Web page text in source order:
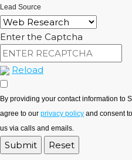
Lead Source
Enter the Captcha
Reload
By providing your contact information to
agree to our privacy policy and consent
us via calls and emails.